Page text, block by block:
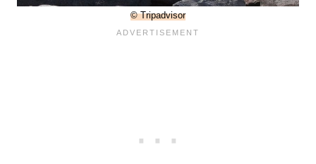
© Tripadvisor